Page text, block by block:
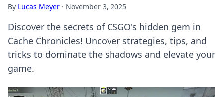
By Lucas Meyer · November 3, 2025
Discover the secrets of CSGO's hidden gem in
Cache Chronicles! Uncover strategies, tips, and
tricks to dominate the shadows and elevate your
game.